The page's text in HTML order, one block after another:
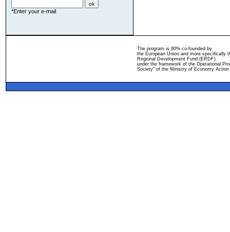
*Enter your e-mail
The program is 80% co-founded by
the European Union and more specifically
Regional Development Fund (ERDF)
under the framework of the Operational
Society" of the Ministry of Economy Action